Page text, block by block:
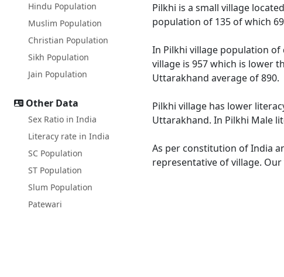
Hindu Population
Muslim Population
Christian Population
Sikh Population
Jain Population
Other Data
Sex Ratio in India
Literacy rate in India
SC Population
ST Population
Slum Population
Patewari
Pilkhi is a small village
population of 135 of which
In Pilkhi village population of
village is 957 which is lower
Uttarakhand average of 890.
Pilkhi village has lower
Uttarakhand. In Pilkhi Male
As per constitution of India
representative of village.